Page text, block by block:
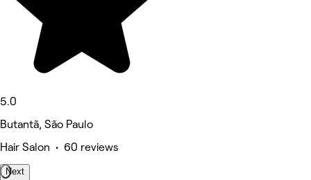
5.0
Butantã, São Paulo
Hair Salon • 60 reviews
Next